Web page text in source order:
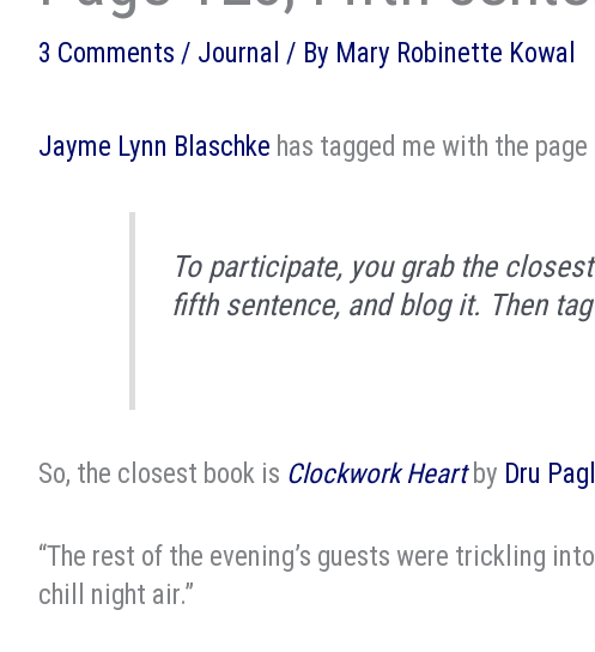
3 Comments / Journal / By Mary Robinette Kowal
Jayme Lynn Blaschke has tagged me with the page
To participate, you grab the
fifth sentence, and blog it. Then
So, the closest book is Clockwork Heartby Dru
“The rest of the evening’s guests were trickling
chill night air.”